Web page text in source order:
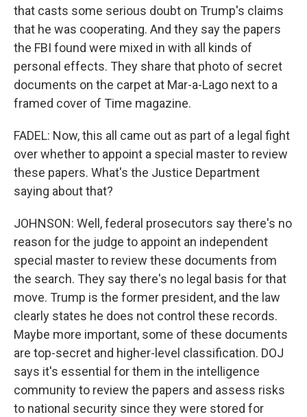
that casts some serious doubt on Trump's claims
that he was cooperating. And they say the papers
the FBI found were mixed in with all kinds of
personal effects. They share that photo of secret
documents on the carpet at Mar-a-Lago next to a
framed cover of Time magazine.
FADEL: Now, this all came out as part of a legal fight
over whether to appoint a special master to review
these papers. What's the Justice Department
saying about that?
JOHNSON: Well, federal prosecutors say there's no
reason for the judge to appoint an independent
special master to review these documents from
the search. They say there's no legal basis for that
move. Trump is the former president, and the law
clearly states he does not control these records.
Maybe more important, some of these documents
are top-secret and higher-level classification. DOJ
says it's essential for them in the intelligence
community to review the papers and assess risks
to national security since they were stored for